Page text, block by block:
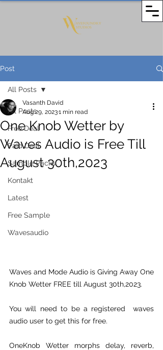
Post
All Posts
Free Deal
Paid Deal
Sample Packs
Kontakt
Latest
Free Sample
Wavesaudio
All Posts
One Knob Wetter by
Waves Audio is Free Till
August 30th,2023
Vasanth David
Aug 29, 20231 min read
Waves and Mode Audio is Giving Away One
Knob Wetter FREE till August 30th,2023.
You will need to be a registered  waves
audio user to get this for free.
OneKnob Wetter morphs delay, reverb,